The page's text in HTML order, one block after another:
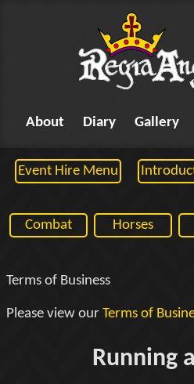
About Diary Gallery
Event Hire Menu
Combat Horses
Terms of Business
Please view our Terms of
Running